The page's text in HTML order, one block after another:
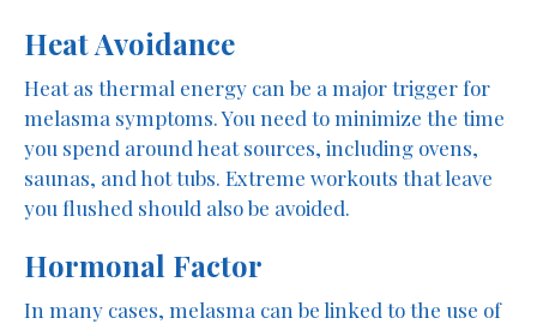
Heat Avoidance
Heat as thermal energy can be a major trigger for
melasma symptoms. You need to minimize the time
you spend around heat sources, including ovens,
saunas, and hot tubs. Extreme workouts that leave
you flushed should also be avoided.
Hormonal Factor
In many cases, melasma can be linked to the use of